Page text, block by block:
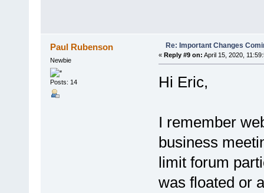
Paul Rubenson
Newbie
Posts: 14
Re: Important Changes
« Reply #9 on: April 15, 2020,
Hi Eric,
I remember
business
limit forum
was floated or